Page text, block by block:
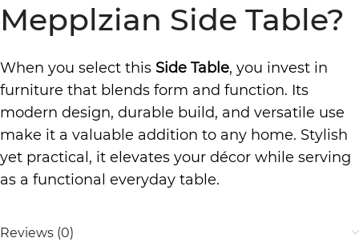
Mepplzian Side Table?
When you select this Side Table, you invest in
furniture that blends form and function. Its
modern design, durable build, and versatile use
make it a valuable addition to any home. Stylish
yet practical, it elevates your décor while serving
as a functional everyday table.
Reviews (0)